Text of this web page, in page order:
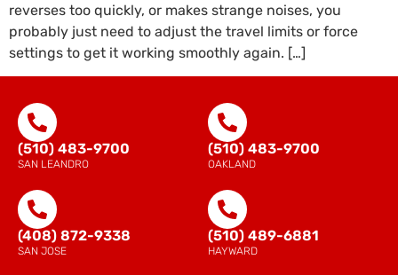
reverses too quickly, or makes strange noises, you
probably just need to adjust the travel limits or force
settings to get it working smoothly again. […]
(510) 483-9700
SAN LEANDRO
(510) 483-9700
OAKLAND
(408) 872-9338
SAN JOSE
(510) 489-6881
HAYWARD